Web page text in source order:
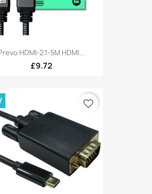
HDMI-2.1-5M HDMI...
£9.72
favorite_border